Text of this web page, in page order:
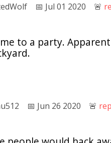
📅︎ Jul 01 2020 🚨︎
to a party.
📅︎ Jun 26 2020 🚨︎